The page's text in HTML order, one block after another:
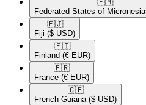
🇫🇲​
Federated States of Micronesia
🇫🇯​
Fiji ($ USD)
🇫🇮​
Finland (€ EUR)
🇫🇷​
France (€ EUR)
🇬🇫​
French Guiana ($ USD)